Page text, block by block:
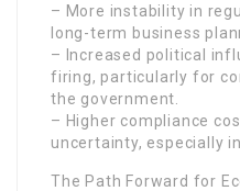
– More instability in
long-term business
– Increased political
firing, particularly for
the government.
– Higher compliance
uncertainty, especially
The Path Forward for